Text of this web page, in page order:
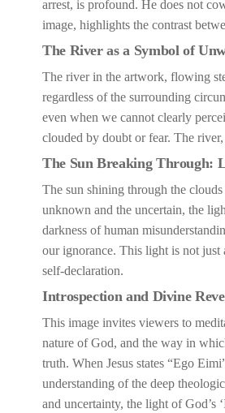
arrest, is profound. He does not
image, highlights the contrast
The River as a Symbol of
The river in the artwork, flowing
regardless of the surrounding
even when we cannot clearly
clouded by doubt or fear. The
The Sun Breaking Through:
The sun shining through the
unknown and the uncertain, the
darkness of human
our ignorance. This light is not just
self-declaration.
Introspection and Divine
This image invites viewers to
nature of God, and the way in
truth. When Jesus states “Ego
understanding of the deep
and uncertainty, the light of God’s